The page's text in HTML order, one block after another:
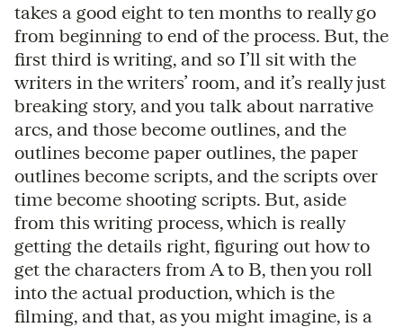
takes a good eight to ten months to really go
from beginning to end of the process. But, the
first third is writing, and so I’ll sit with the
writers in the writers’ room, and it’s really just
breaking story, and you talk about narrative
arcs, and those become outlines, and the
outlines become paper outlines, the paper
outlines become scripts, and the scripts over
time become shooting scripts. But, aside
from this writing process, which is really
getting the details right, figuring out how to
get the characters from A to B, then you roll
into the actual production, which is the
filming, and that, as you might imagine, is a